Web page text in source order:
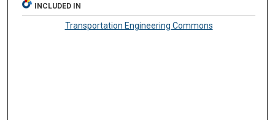
INCLUDED IN
Transportation Engineering Commons